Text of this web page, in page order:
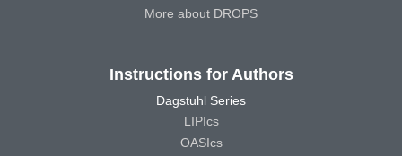
More about DROPS
Instructions for Authors
Dagstuhl Series
LIPIcs
OASIcs